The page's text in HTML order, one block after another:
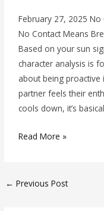
February 27, 2025No
No Contact Means
Based on your sun
character analysis is
about being
partner feels their
cools down, it’s
Read More »
← Previous Post